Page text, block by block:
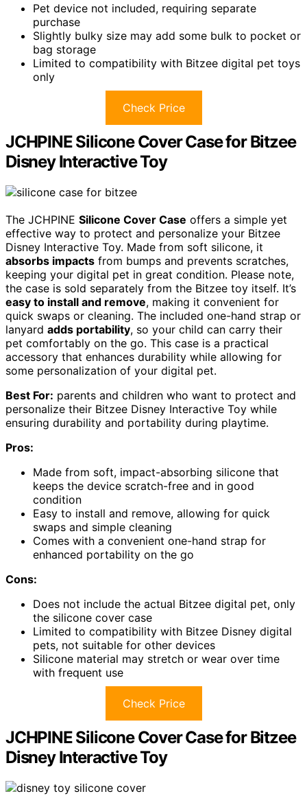
Pet device not included, requiring separate
purchase
Slightly bulky size may add some bulk to pocket or
bag storage
Limited to compatibility with Bitzee digital pet toys
only
Check Price
JCHPINE Silicone Cover Case for Bitzee
Disney Interactive Toy
The JCHPINE Silicone Cover Case offers a simple yet
effective way to protect and personalize your Bitzee
Disney Interactive Toy. Made from soft silicone, it
absorbs impacts from bumps and prevents scratches,
keeping your digital pet in great condition. Please note,
the case is sold separately from the Bitzee toy itself. It’s
easy to install and remove, making it convenient for
quick swaps or cleaning. The included one-hand strap or
lanyard adds portability, so your child can carry their
pet comfortably on the go. This case is a practical
accessory that enhances durability while allowing for
some personalization of your digital pet.
Best For: parents and children who want to protect and
personalize their Bitzee Disney Interactive Toy while
ensuring durability and portability during playtime.
Pros:
Made from soft, impact-absorbing silicone that
keeps the device scratch-free and in good
condition
Easy to install and remove, allowing for quick
swaps and simple cleaning
Comes with a convenient one-hand strap for
enhanced portability on the go
Cons:
Does not include the actual Bitzee digital pet, only
the silicone cover case
Limited to compatibility with Bitzee Disney digital
pets, not suitable for other devices
Silicone material may stretch or wear over time
with frequent use
Check Price
JCHPINE Silicone Cover Case for Bitzee
Disney Interactive Toy